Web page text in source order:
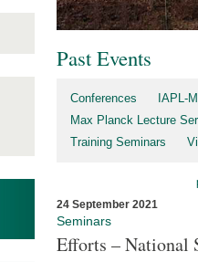
Past Events
Conferences
IAPL-
Max Planck Lecture
Training Seminars
24 September 2021
Seminars
Efforts – National